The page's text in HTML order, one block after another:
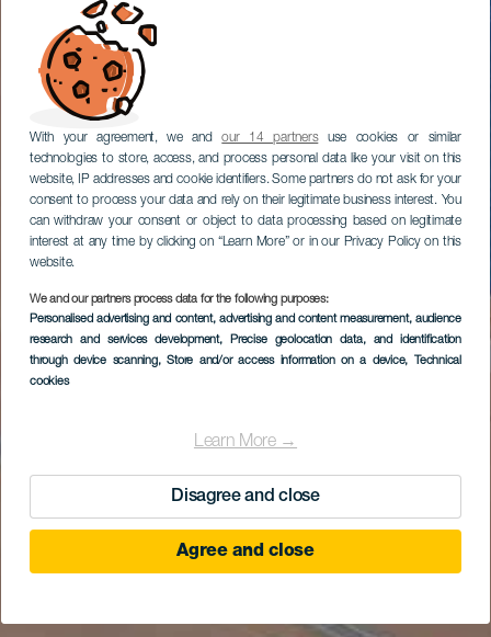
With your agreement, we andour 14 partnersuse cookies or similar
technologies to store, access, and process personal data like your visit on this
website, IP addresses and cookie identifiers. Some partners do not ask for your
consent to process your data and rely on their legitimate business interest. You
can withdraw your consent or object to data processing based on legitimate
interest at any time by clicking on “Learn More” or in our Privacy Policy on this
website.
We and our partners process data for the following purposes:
Personalised advertising and content, advertising and content measurement, audience
research and services development, Precise geolocation data, and identification
through device scanning, Store and/or access information on a device, Technical
cookies
Learn More →
Disagree and close
Agree and close